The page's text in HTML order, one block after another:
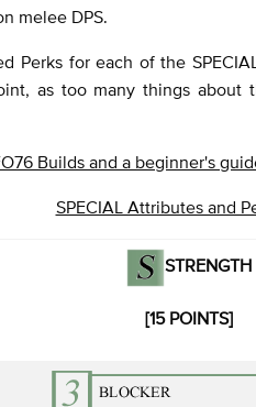
melee DPS.
Perks for each of the
as too many things
Builds and a beginner's
SPECIAL Attributes and
STRENGTH
[15 POINTS]